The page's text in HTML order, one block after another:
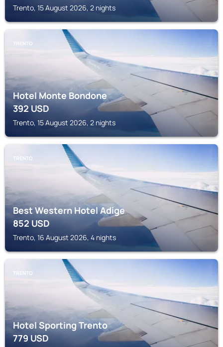
Trento, 15 August 2026, 2 nights
TRENTO
Hotel Monte Bondone
392USD
Trento, 15 August 2026, 2 nights
TRENTO
Best Western Hotel Adige
852USD
Trento, 16 August 2026, 4 nights
TRENTO
Hotel Sporting Trento
779USD